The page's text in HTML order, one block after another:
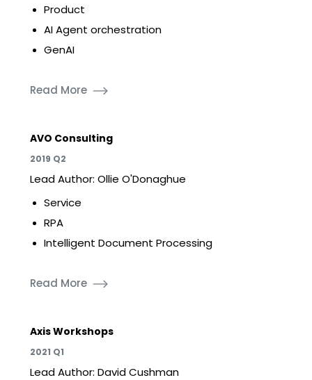
Product
AI Agent orchestration
GenAI
Read More
AVO Consulting
2019 Q2
Lead Author: Ollie O'Donaghue
Service
RPA
Intelligent Document Processing
Read More
Axis Workshops
2021 Q1
Lead Author: David Cushman